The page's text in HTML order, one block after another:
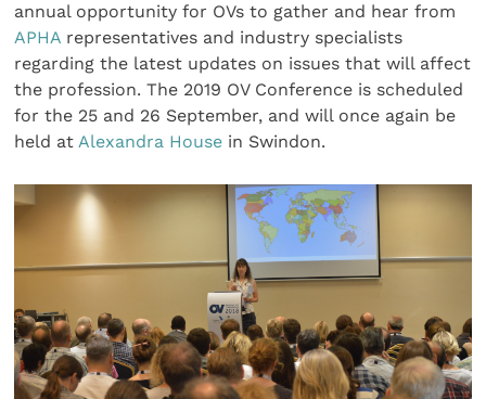
annual opportunity for OVs to gather and hear from
APHA representatives and industry specialists
regarding the latest updates on issues that will affect
the profession. The 2019 OV Conference is scheduled
for the 25 and 26 September, and will once again be
held atAlexandra House in Swindon.